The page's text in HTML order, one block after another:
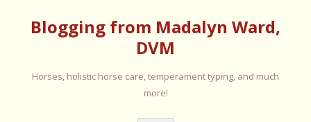
Blogging from Madalyn Ward,
DVM
Horses, holistic horse care, temperament typing, and much
more!